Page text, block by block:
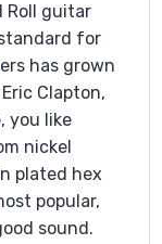
Roll guitar
for
has grown
Clapton,
you like
nickel
plated hex
popular,
sound.